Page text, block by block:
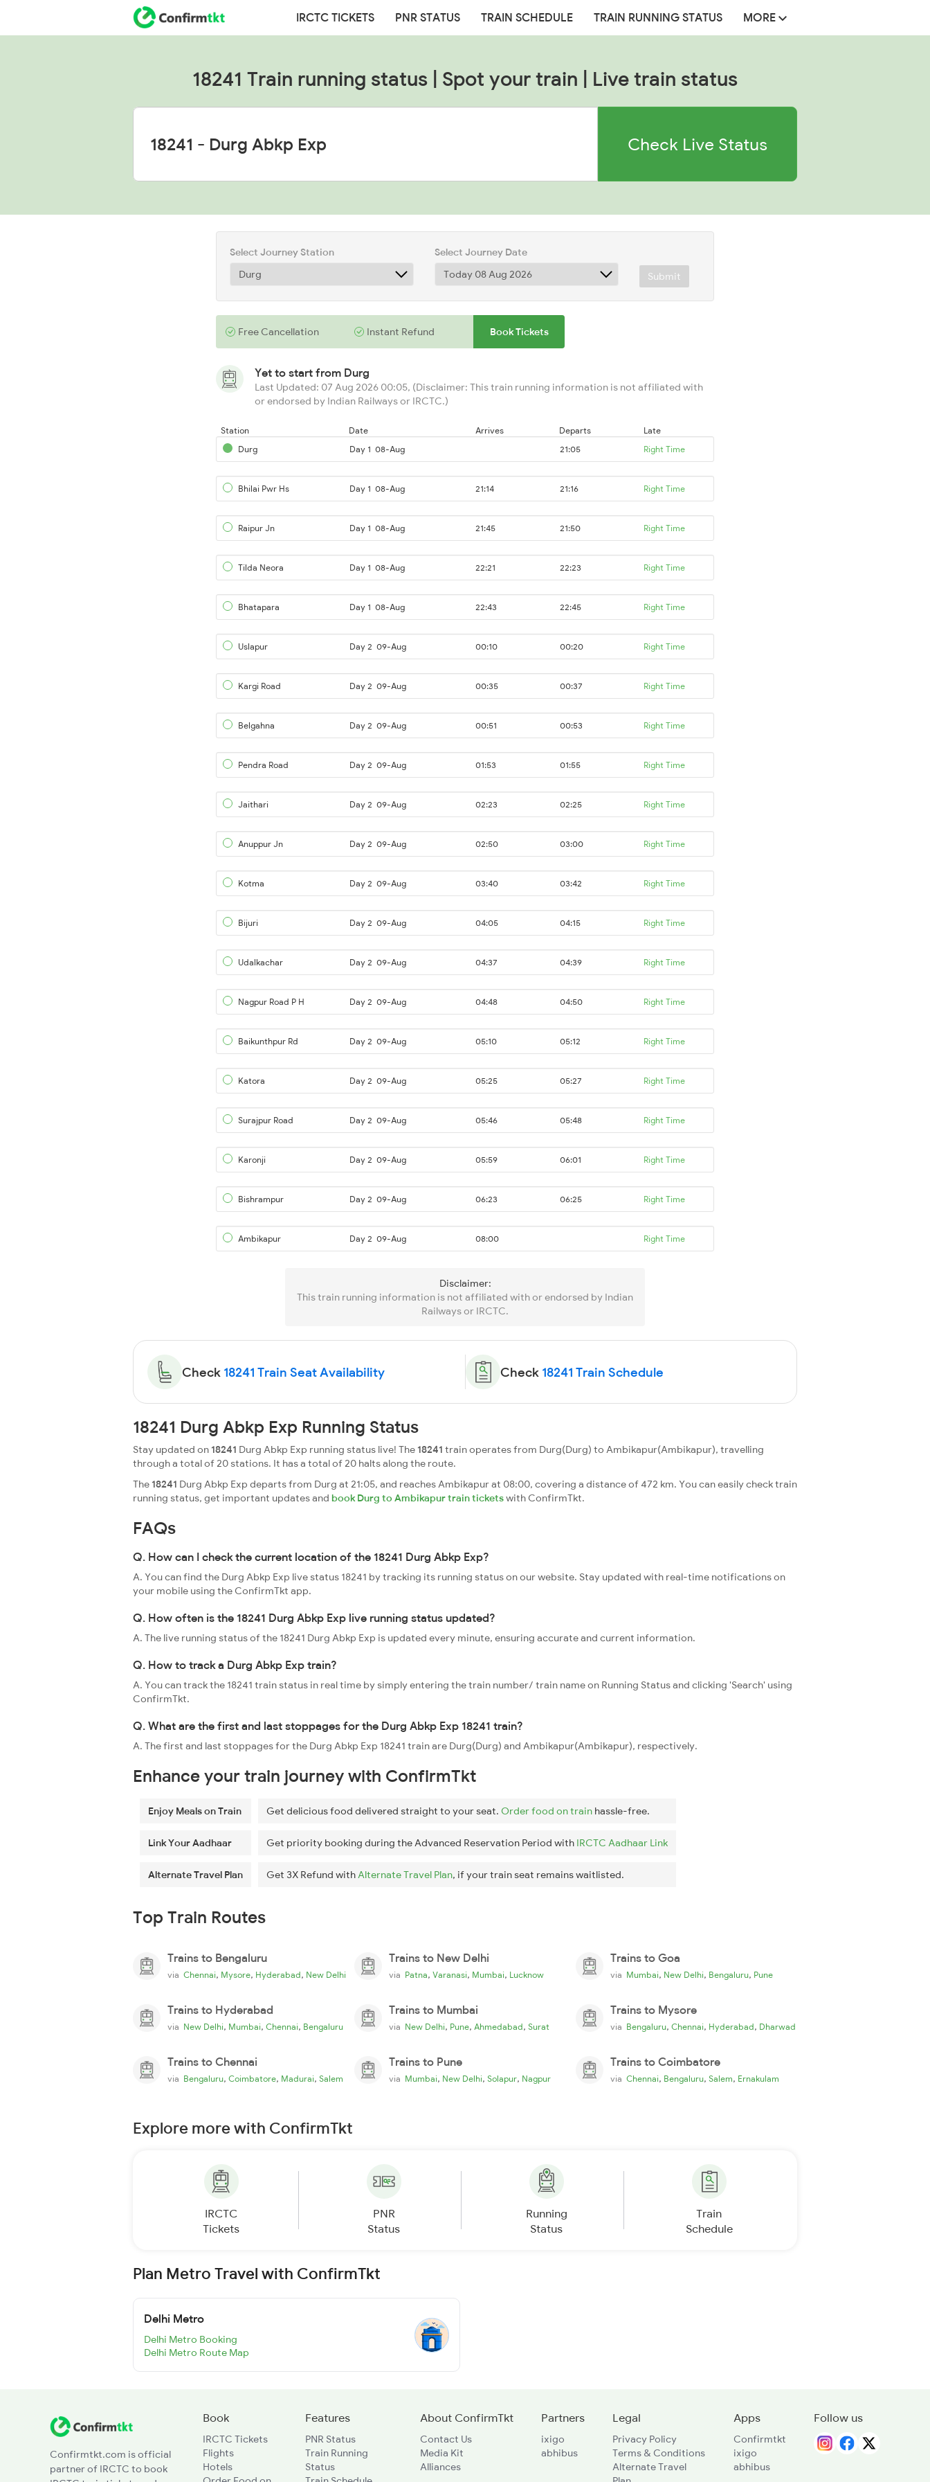
IRCTC TICKETS PNR STATUS TRAIN SCHEDULE TRAIN RUNNING STATUS MORE
18241 Train running status | Spot your train | Live train status
Check Live Status
Select Journey Station
Select Journey Date
Submit
Free Cancellation Instant Refund Book Tickets
Yet to start from Durg
Last Updated: 07 Aug 2026 00:05, (Disclaimer: This train running information is not affiliated with
or endorsed by Indian Railways or IRCTC.)
Station Date Arrives Departs
Late
Durg
Day 1 08-Aug 21:05 Right Time
Bhilai Pwr Hs Day 1 08-Aug 21:14 21:16 Right Time
Raipur Jn Day 1 08-Aug 21:45 21:50 Right Time
Tilda Neora Day 1 08-Aug 22:21 22:23 Right Time
Bhatapara Day 1 08-Aug 22:43 22:45 Right Time
Uslapur Day 2 09-Aug 00:10 00:20 Right Time
Kargi Road Day 2 09-Aug 00:35 00:37 Right Time
Belgahna Day 2 09-Aug 00:51 00:53 Right Time
Pendra Road Day 2 09-Aug 01:53 01:55 Right Time
Jaithari Day 2 09-Aug 02:23 02:25 Right Time
Anuppur Jn Day 2 09-Aug 02:50 03:00 Right Time
Kotma Day 2 09-Aug 03:40 03:42 Right Time
Bijuri Day 2 09-Aug 04:05 04:15 Right Time
Udalkachar Day 2 09-Aug 04:37 04:39 Right Time
Nagpur Road P H Day 2 09-Aug 04:48 04:50 Right Time
Baikunthpur Rd Day 2 09-Aug 05:10 05:12 Right Time
Katora Day 2 09-Aug 05:25 05:27 Right Time
Surajpur Road Day 2 09-Aug 05:46 05:48 Right Time
Karonji Day 2 09-Aug 05:59 06:01 Right Time
Bishrampur Day 2 09-Aug 06:23 06:25 Right Time
Ambikapur Day 2 09-Aug 08:00 Right Time
Disclaimer:
This train running information is not affiliated with or endorsed by Indian
Railways or IRCTC.
Check 18241 Train Seat Availability Check 18241 Train Schedule
18241 Durg Abkp Exp Running Status
Stay updated on18241 Durg Abkp Exp running status live! The18241 train operates from Durg(Durg) to Ambikapur(Ambikapur), travelling
through a total of 20 stations. It has a total of 20 halts along the route.
The18241 Durg Abkp Exp departs from Durg at 21:05, and reaches Ambikapur at 08:00, covering a distance of 472 km. You can easily check train
running status, get important updates and book Durg to Ambikapur train ticketswith ConfirmTkt.
FAQs
Q. How can I check the current location of the 18241 Durg Abkp Exp?
A. You can find the Durg Abkp Exp live status 18241 by tracking its running status on our website. Stay updated with real-time notifications on
your mobile using the ConfirmTkt app.
Q. How often is the 18241 Durg Abkp Exp live running status updated?
A. The live running status of the 18241 Durg Abkp Exp is updated every minute, ensuring accurate and current information.
Q. How to track a Durg Abkp Exp train?
A. You can track the 18241 train status in real time by simply entering the train number/ train name on Running Status and clicking 'Search' using
ConfirmTkt.
Q. What are the first and last stoppages for the Durg Abkp Exp 18241 train?
A. The first and last stoppages for the Durg Abkp Exp 18241 train are Durg(Durg) and Ambikapur(Ambikapur), respectively.
Enhance your train journey with ConfirmTkt
Enjoy Meals on Train Get delicious food delivered straight to your seat. Order food on train hassle-free.
Link Your Aadhaar Get priority booking during the Advanced Reservation Period with IRCTC Aadhaar Link
Alternate Travel Plan Get 3X Refund withAlternate Travel Plan, if your train seat remains waitlisted.
Top Train Routes
Trains to Bengaluru
via Chennai, Mysore, Hyderabad, New Delhi
Trains to New Delhi
via Patna, Varanasi, Mumbai, Lucknow
Trains to Goa
via Mumbai, New Delhi, Bengaluru, Pune
Trains to Hyderabad
via New Delhi, Mumbai, Chennai, Bengaluru
Trains to Mumbai
via New Delhi, Pune, Ahmedabad, Surat
Trains to Mysore
via Bengaluru, Chennai, Hyderabad, Dharwad
Trains to Chennai
via Bengaluru, Coimbatore, Madurai, Salem
Trains to Pune
via Mumbai, New Delhi, Solapur, Nagpur
Trains to Coimbatore
via Chennai, Bengaluru, Salem, Ernakulam
Explore more with ConfirmTkt
IRCTC
Tickets
PNR
Status
Running
Status
Train
Schedule
Plan Metro Travel with ConfirmTkt
Delhi Metro
Delhi Metro Booking
Delhi Metro Route Map
Confirmtkt.com is official
partner of IRCTC to book
Book
IRCTC Tickets
Flights
Hotels
Features
PNR Status
Train Running
Status
About ConfirmTkt
Contact Us
Media Kit
Alliances
Partners
ixigo
abhibus
Legal
Privacy Policy
Terms & Conditions
Alternate Travel
Apps
Confirmtkt
ixigo
abhibus
Follow us